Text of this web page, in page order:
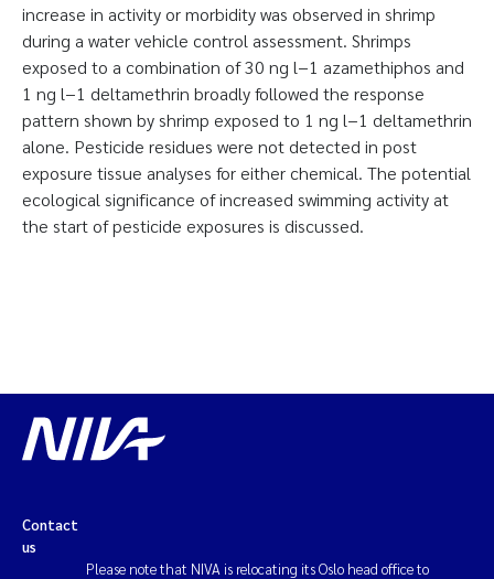
increase in activity or morbidity was observed in shrimp
during a water vehicle control assessment. Shrimps
exposed to a combination of 30 ng l−1 azamethiphos and
1 ng l−1 deltamethrin broadly followed the response
pattern shown by shrimp exposed to 1 ng l−1 deltamethrin
alone. Pesticide residues were not detected in post
exposure tissue analyses for either chemical. The potential
ecological significance of increased swimming activity at
the start of pesticide exposures is discussed.
Contact
us
Please note that NIVA is relocating its Oslo head office to